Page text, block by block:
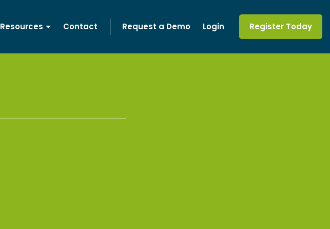
Resources Contact Request a Demo Login Register Today